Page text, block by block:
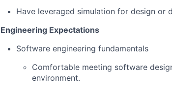
Have leveraged simulation for design or
Engineering Expectations
Software engineering fundamentals
Comfortable meeting software
environment.